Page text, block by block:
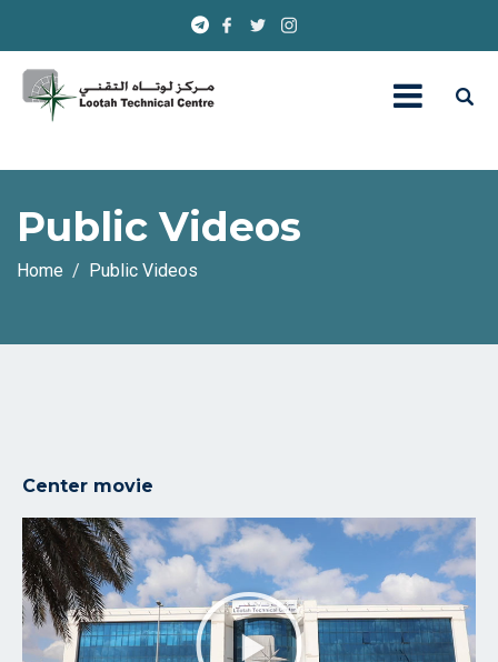
Public Videos
Home Public Videos
Center movie